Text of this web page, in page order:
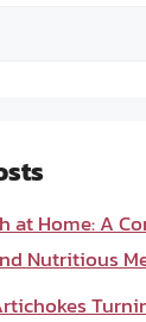
at Home: A
Nutritious